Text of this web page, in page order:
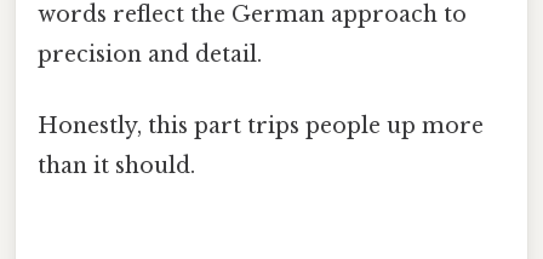
words reflect the German approach to
precision and detail.
Honestly, this part trips people up more
than it should.